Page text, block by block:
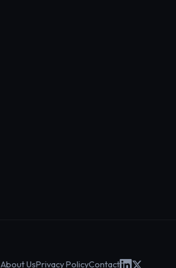
About UsPrivacy PolicyContact